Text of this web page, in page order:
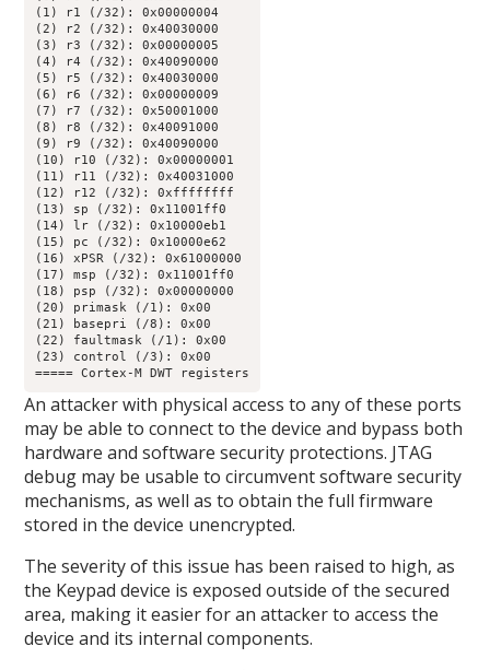
(1) r1 (/32): 0x00000004
(2) r2 (/32): 0x40030000
(3) r3 (/32): 0x00000005
(4) r4 (/32): 0x40090000
(5) r5 (/32): 0x40030000
(6) r6 (/32): 0x00000009
(7) r7 (/32): 0x50001000
(8) r8 (/32): 0x40091000
(9) r9 (/32): 0x40090000
(10) r10 (/32): 0x00000001
(11) r11 (/32): 0x40031000
(12) r12 (/32): 0xffffffff
(13) sp (/32): 0x11001ff0
(14) lr (/32): 0x10000eb1
(15) pc (/32): 0x10000e62
(16) xPSR (/32): 0x61000000
(17) msp (/32): 0x11001ff0
(18) psp (/32): 0x00000000
(20) primask (/1): 0x00
(21) basepri (/8): 0x00
(22) faultmask (/1): 0x00
(23) control (/3): 0x00
===== Cortex-M DWT registers
An attacker with physical access to any of these ports
may be able to connect to the device and bypass both
hardware and software security protections. JTAG
debug may be usable to circumvent software security
mechanisms, as well as to obtain the full firmware
stored in the device unencrypted.
The severity of this issue has been raised to high, as
the Keypad device is exposed outside of the secured
area, making it easier for an attacker to access the
device and its internal components.